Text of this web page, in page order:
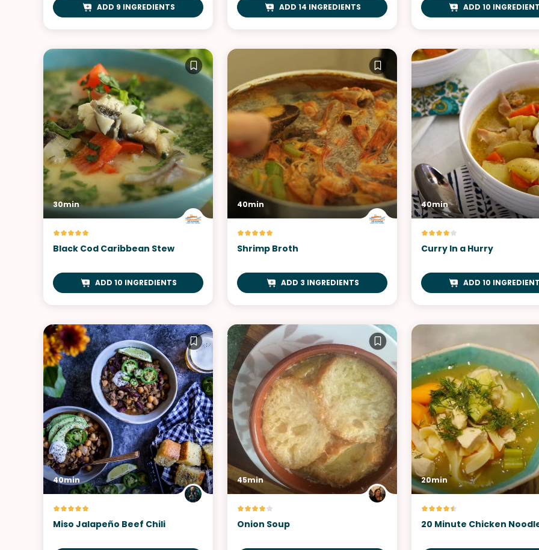
ADD 9 INGREDIENTS ADD 14 INGREDIENTS ADD 10
30min
Black Cod Caribbean Stew
ADD 10 INGREDIENTS
40min
Shrimp Broth
ADD 3 INGREDIENTS
40min
Curry In a Hurry
ADD 10
40min
Miso Jalapeño Beef Chili
45min
Onion Soup
20min
20 Minute Chicken